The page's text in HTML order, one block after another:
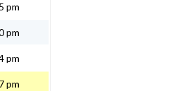
pm
pm
pm
pm